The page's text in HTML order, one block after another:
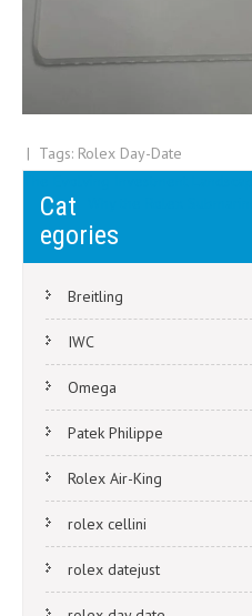
| Tags: Rolex Day-Date
Post
navigation
Cat
egories
Breitling
IWC
Omega
Patek Philippe
Rolex Air-King
rolex cellini
rolex datejust